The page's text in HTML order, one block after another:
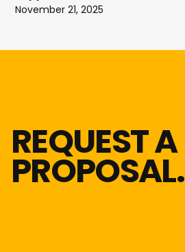
November 21, 2025
REQUEST A
PROPOSAL.